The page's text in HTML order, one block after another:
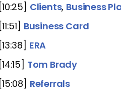
[10:25] Clients, Business
[11:51] Business Card
[13:38] ERA
[14:15] Tom Brady
[15:08] Referrals